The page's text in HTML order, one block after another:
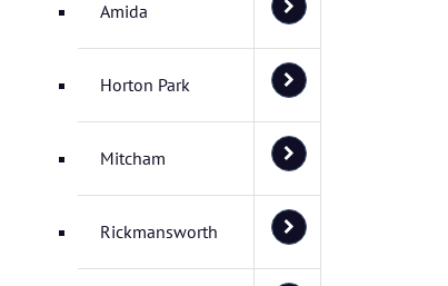
Amida
Horton Park
Mitcham
Rickmansworth